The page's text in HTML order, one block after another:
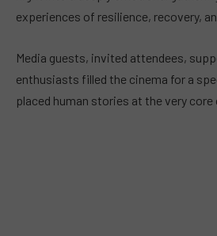
experiences of resilience, recovery,
Media guests, invited attendees,
enthusiasts filled the cinema for a
placed human stories at the very core